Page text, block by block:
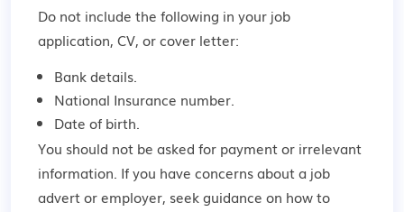
Do not include the following in your job
application, CV, or cover letter:
Bank details.
National Insurance number.
Date of birth.
You should not be asked for payment or irrelevant
information. If you have concerns about a job
advert or employer, seek guidance on how to